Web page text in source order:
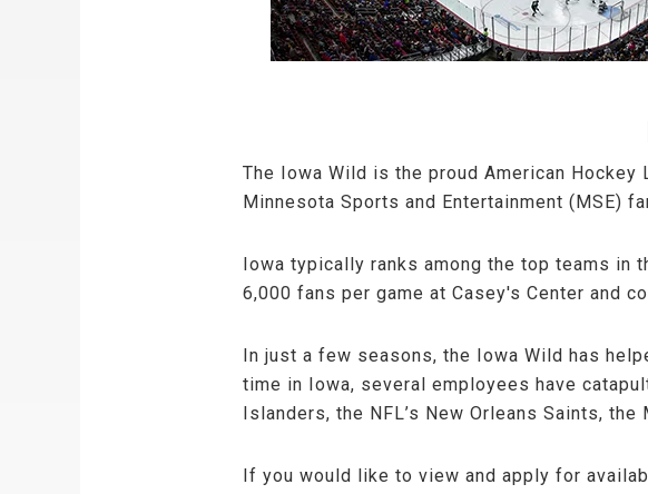
The Iowa Wild is the proud American
Minnesota Sports and Entertainment (MSE)
Iowa typically ranks among the top teams in
6,000 fans per game at Casey's Center and
In just a few seasons, the Iowa Wild has
time in Iowa, several employees have
Islanders, the NFL’s New Orleans Saints, the
If you would like to view and apply for